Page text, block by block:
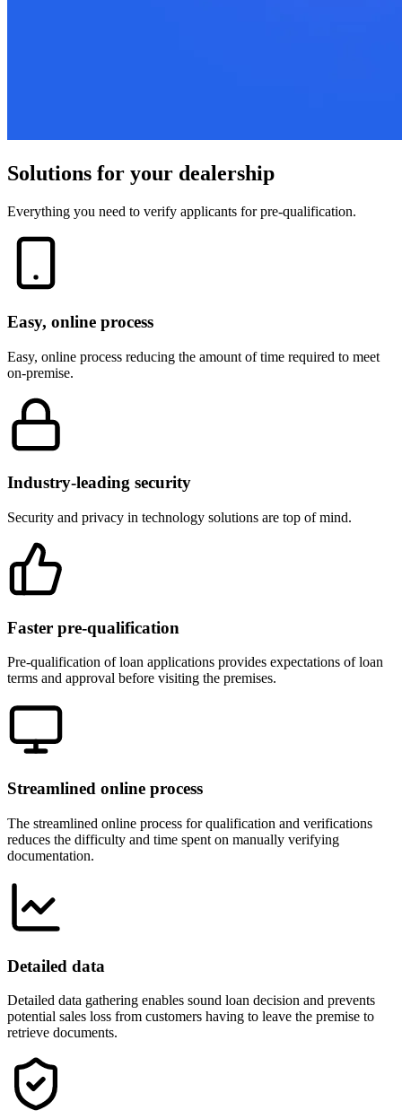
Solutions for your dealership
Everything you need to verify applicants for pre-qualification.
Easy, online process
Easy, online process reducing the amount of time required to meet
on-premise.
Industry-leading security
Security and privacy in technology solutions are top of mind.
Faster pre-qualification
Pre-qualification of loan applications provides expectations of loan
terms and approval before visiting the premises.
Streamlined online process
The streamlined online process for qualification and verifications
reduces the difficulty and time spent on manually verifying
documentation.
Detailed data
Detailed data gathering enables sound loan decision and prevents
potential sales loss from customers having to leave the premise to
retrieve documents.